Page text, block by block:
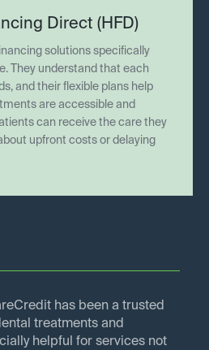
Direct (HFD)
solutions specifically
They understand that each
and their flexible plans help
are accessible and
can receive the care they
upfront costs or delaying
has been a trusted
treatments and
helpful for services not